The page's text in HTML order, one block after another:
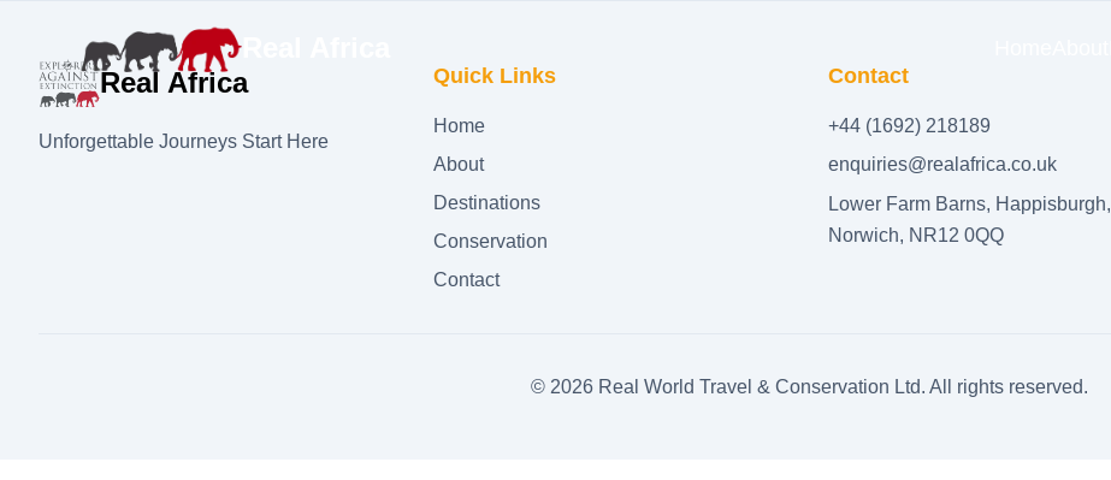
Real Africa
Unforgettable Journeys Start Here
Quick Links
Home
About
Destinations
Conservation
Contact
Contact
+44 (1692) 218189
enquiries@realafrica.co.uk
Lower Farm Barns, Happisburgh,
Norwich, NR12 0QQ
© 2026Real World Travel & Conservation Ltd. All rights reserved.